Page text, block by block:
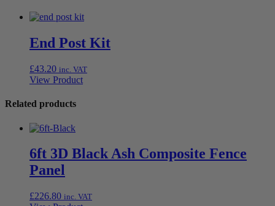
End Post Kit
£43.20 inc. VAT
View Product
Related products
6ft 3D Black Ash Composite Fence
Panel
£226.80 inc. VAT